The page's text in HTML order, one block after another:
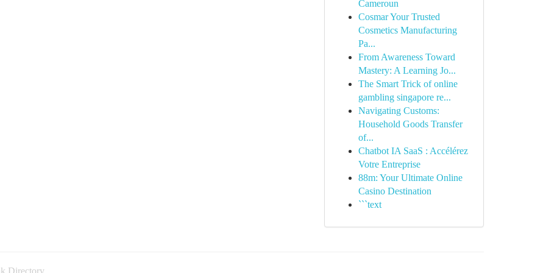
Cameroun
Cosmar Your Trusted
Cosmetics Manufacturing
Pa...
From Awareness Toward
Mastery: A Learning Jo...
The Smart Trick of online
gambling singapore re...
Navigating Customs:
Household Goods Transfer
of...
Chatbot IA SaaS : Accélérez
Votre Entreprise
88m: Your Ultimate Online
Casino Destination
```text
Directory